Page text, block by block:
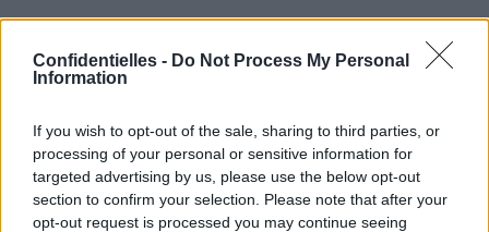
Confidentielles - Do Not Process My Personal
Information
If you wish to opt-out of the sale, sharing to third parties, or
processing of your personal or sensitive information for
targeted advertising by us, please use the below opt-out
section to confirm your selection. Please note that after your
opt-out request is processed you may continue seeing
Sauf que certaines personnes ont VRAIMENTleur clone…
et parfois en mieux !
C'est le cas du sosie de Kendall Jennerqui vient d'être
découvert : la mannequin russe, Kate Bogucharskaia.